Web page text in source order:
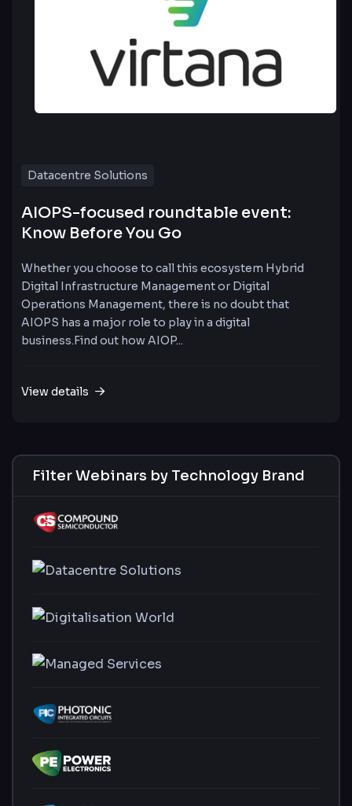
Datacentre Solutions
AIOPS-focused roundtable event:
Know Before You Go
Whether you choose to call this ecosystem Hybrid
Digital Infrastructure Management or Digital
Operations Management, there is no doubt that
AIOPS has a major role to play in a digital
business.Find out how AIOP...
View details
Filter Webinars by Technology Brand